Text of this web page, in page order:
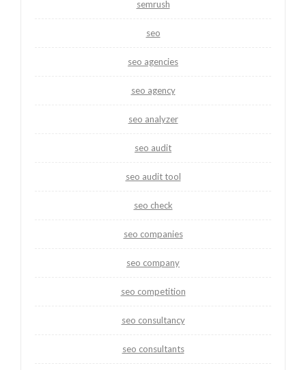
semrush
seo
seo agencies
seo agency
seo analyzer
seo audit
seo audit tool
seo check
seo companies
seo company
seo competition
seo consultancy
seo consultants